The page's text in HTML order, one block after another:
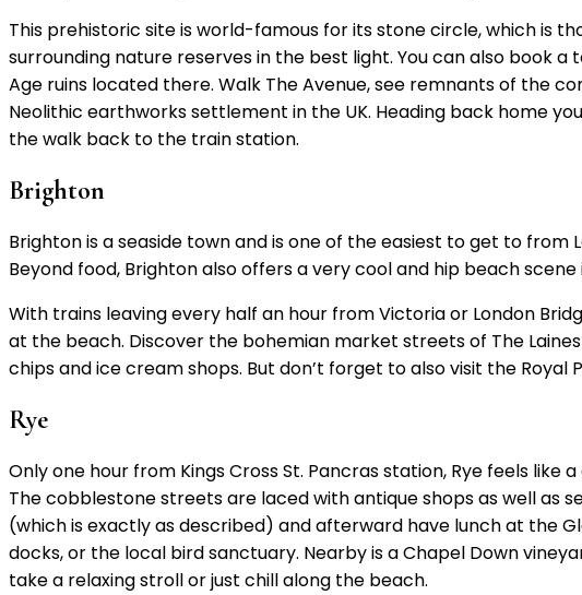
This prehistoric site is world-famous for its stone circle, which is
surrounding nature reserves in the best light. You can also book
Age ruins located there. Walk The Avenue, see remnants of the
Neolithic earthworks settlement in the UK. Heading back home
the walk back to the train station.
Brighton
Brighton is a seaside town and is one of the easiest to get to
Beyond food, Brighton also offers a very cool and hip beach
With trains leaving every half an hour from Victoria or London
at the beach. Discover the bohemian market streets of The
chips and ice cream shops. But don’t forget to also visit the Royal
Rye
Only one hour from Kings Cross St. Pancras station, Rye feels
The cobblestone streets are laced with antique shops as well as
(which is exactly as described) and afterward have lunch at the
docks, or the local bird sanctuary. Nearby is a Chapel Down
take a relaxing stroll or just chill along the beach.